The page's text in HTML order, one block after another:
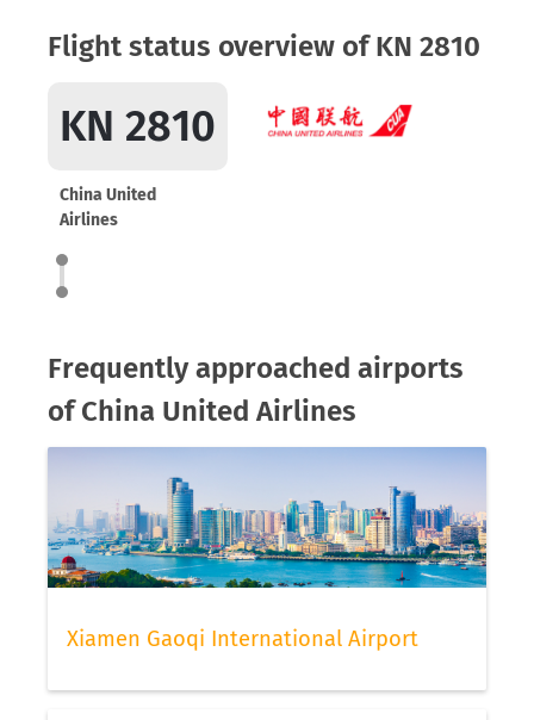
Flight status overview of KN 2810
KN 2810
China United
Airlines
Frequently approached airports
of China United Airlines
Xiamen Gaoqi International Airport